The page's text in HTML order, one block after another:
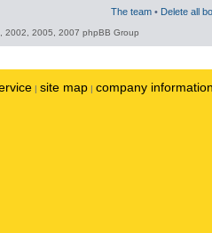
The team • Delete all
2002, 2005, 2007 phpBB Group
| site map | company information